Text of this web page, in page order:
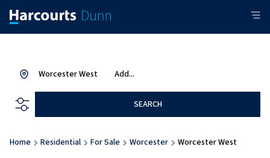
Add...
Worcester West
SEARCH
Home Residential For Sale Worcester Worcester West